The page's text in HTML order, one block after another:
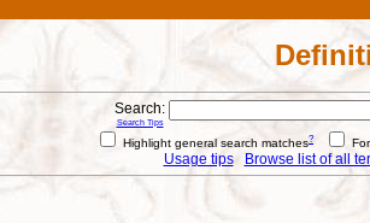
Search:
Search Tips
Highlight general search matches?
Usage tips Browse list of all